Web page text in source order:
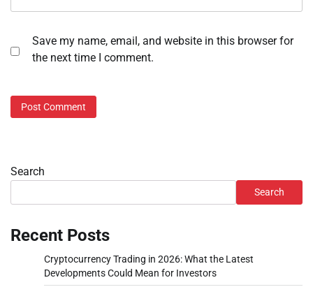
Save my name, email, and website in this browser for
the next time I comment.
Search
Search
Recent Posts
Cryptocurrency Trading in 2026: What the Latest
Developments Could Mean for Investors